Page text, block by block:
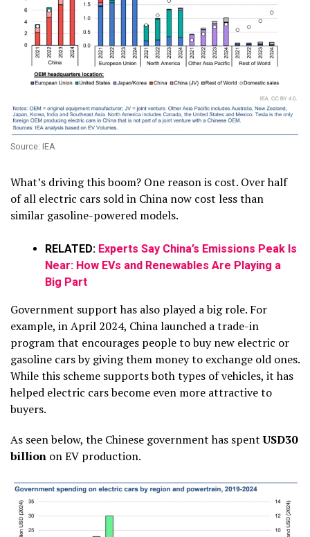
Source: IEA
What’s driving this boom? One reason is cost. Over half
of all electric cars sold in China now cost less than
similar gasoline-powered models.
RELATED: Experts Say China’s Emissions Peak Is
Near: How EVs and Renewables Are Playing a
Big Part
Government support has also played a big role. For
example, in April 2024, China launched a trade-in
program that encourages people to buy new electric or
gasoline cars by giving them money to exchange old ones.
While this scheme supports both types of vehicles, it has
helped electric cars become even more attractive to
buyers.
As seen below, the Chinese government has spentUSD30
billion on EV production.